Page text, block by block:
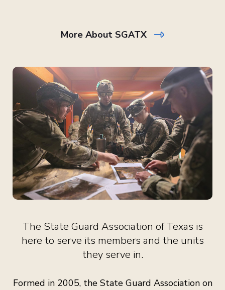
More About SGATX
The State Guard Association of Texas is
here to serve its members and the units
they serve in.
Formed in 2005, the State Guard Association on